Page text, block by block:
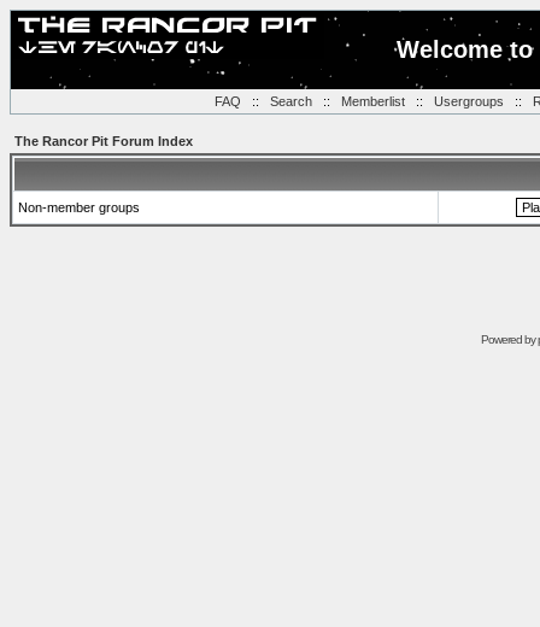
Welcome
FAQ :: Search:: Memberlist:: Usergroups ::
The Rancor Pit Forum Index
Non-member groups
Powered by